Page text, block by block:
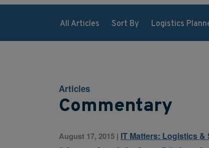
All Articles Sort By Logistics
Articles
Commentary
August 17, 2015| IT Matters: Logistics